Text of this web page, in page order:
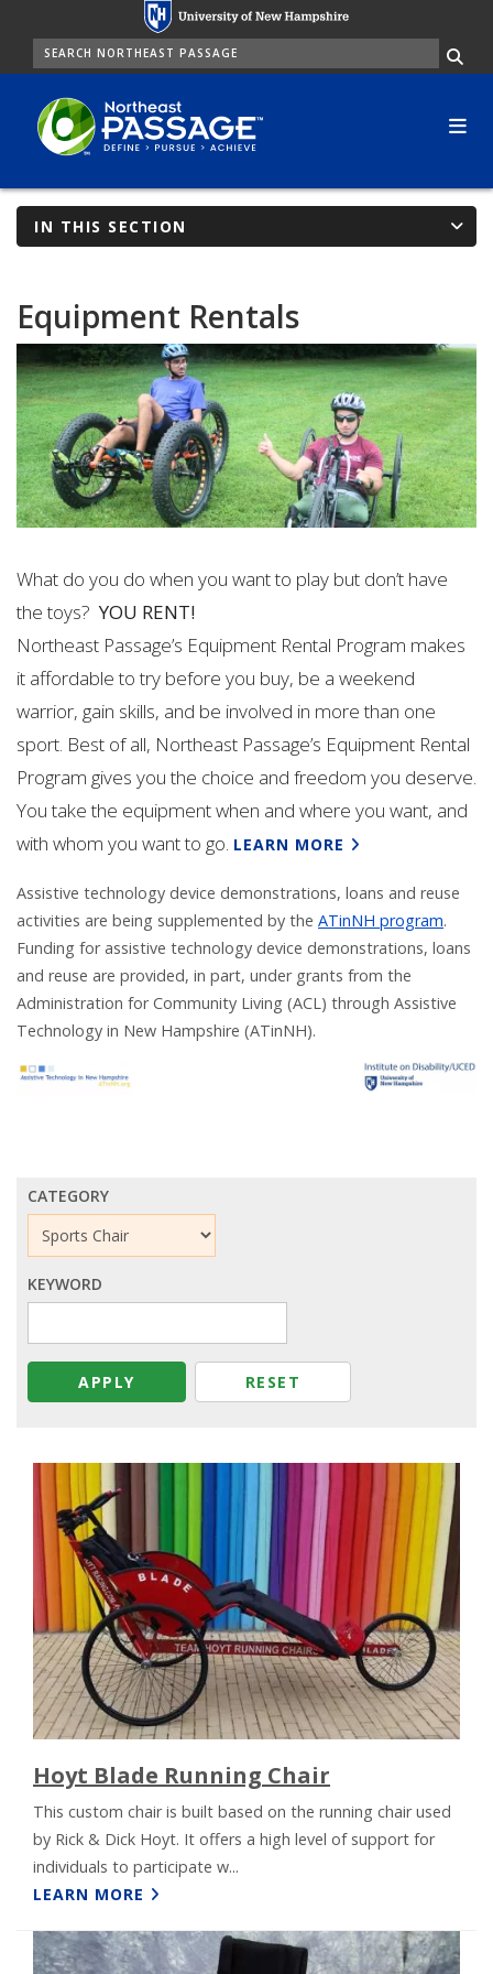
main
content
SEARCH
IN THIS SECTION
Equipment Rentals
What do you do when you want to play but don’t have
the toys?YOU RENT!
Northeast Passage’s Equipment Rental Program makes
it affordable to try before you buy, be a weekend
warrior, gain skills, and be involved in more than one
sport. Best of all, Northeast Passage’s Equipment Rental
Program gives you the choice and freedom you deserve.
You take the equipment when and where you want, and
with whom you want to go. LEARN MORE
Assistive technology device demonstrations, loans and reuse
activities are being supplemented by the ATinNH program.
Funding for assistive technology device demonstrations, loans
and reuse are provided, in part, under grants from the
Administration for Community Living (ACL) through Assistive
Technology in New Hampshire (ATinNH).
CATEGORY
KEYWORD
Hoyt Blade Running Chair
This custom chair is built based on the running chair used
by Rick & Dick Hoyt. It offers a high level of support for
individuals to participate w...
LEARN MORE